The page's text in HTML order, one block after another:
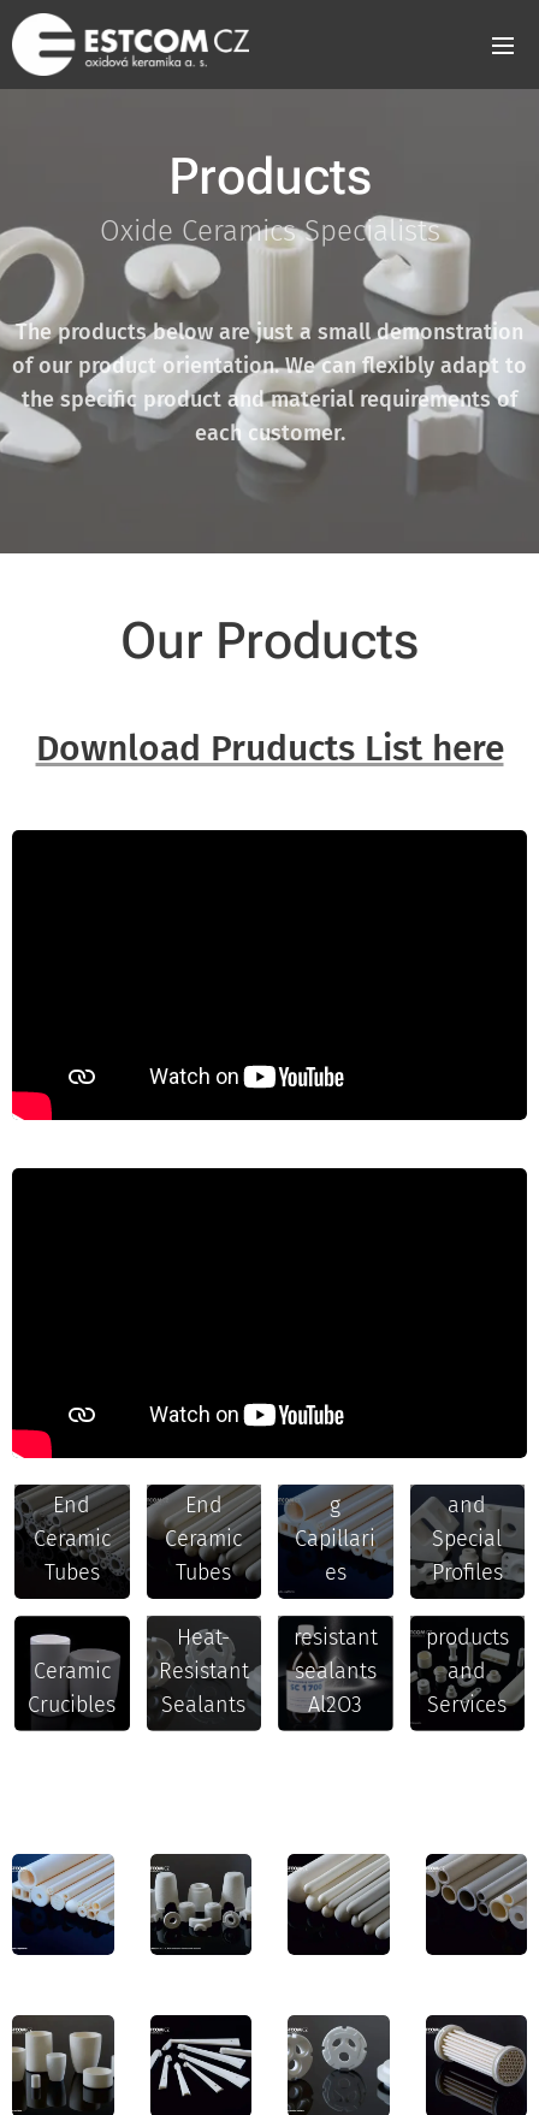
Products
Oxide Ceramics Specialists
The products below are just a small demonstration
of our product orientation. We can flexibly adapt to
the specific product and material requirements of
each customer.
Our Products
Download Pruducts List here
End
Ceramic
Tubes
End
Ceramic
Tubes
g
Capillari
es
and
Special
Profiles
Ceramic
Crucibles
Structura
l Parts
and
Heat-
Resistant
Sealants
Heat-
resistant
sealants
Al2O3
Other
products
and
Services